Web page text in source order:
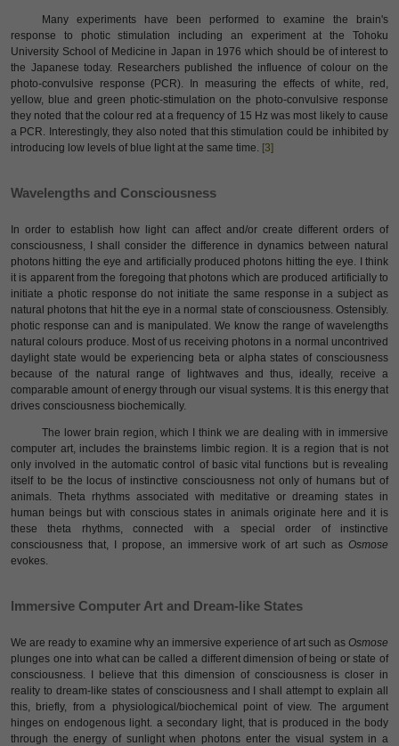
Many experiments have been performed to examine the brain's
response to photic stimulation including an experiment at the Tohoku
University School of Medicine in Japan in 1976 which should be of interest to
the Japanese today. Researchers published the influence of colour on the
photo-convulsive response (PCR). In measuring the effects of white, red,
yellow, blue and green photic-stimulation on the photo-convulsive response
they noted that the colour red at a frequency of 15 Hz was most likely to cause
a PCR. Interestingly, they also noted that this stimulation could be inhibited by
introducing low levels of blue light at the same time. [3]
Wavelengths and Consciousness
In order to establish how light can affect and/or create different orders of
consciousness, I shall consider the difference in dynamics between natural
photons hitting the eye and artificially produced photons hitting the eye. I think
it is apparent from the foregoing that photons which are produced artificially to
initiate a photic response do not initiate the same response in a subject as
natural photons that hit the eye in a normal state of consciousness. Ostensibly.
photic response can and is manipulated. We know the range of wavelengths
natural colours produce. Most of us receiving photons in a normal uncontrived
daylight state would be experiencing beta or alpha states of consciousness
because of the natural range of lightwaves and thus, ideally, receive a
comparable amount of energy through our visual systems. It is this energy that
drives consciousness biochemically.
The lower brain region, which I think we are dealing with in immersive
computer art, includes the brainstems limbic region. It is a region that is not
only involved in the automatic control of basic vital functions but is revealing
itself to be the locus of instinctive consciousness not only of humans but of
animals. Theta rhythms associated with meditative or dreaming states in
human beings but with conscious states in animals originate here and it is
these theta rhythms, connected with a special order of instinctive
consciousness that, I propose, an immersive work of art such as Osmose
evokes.
lmmersive Computer Art and Dream-like States
We are ready to examine why an immersive experience of art such as Osmose
plunges one into what can be called a different dimension of being or state of
consciousness. I believe that this dimension of consciousness is closer in
reality to dream-like states of consciousness and I shall attempt to explain all
this, briefly, from a physiological/biochemical point of view. The argument
hinges on endogenous light. a secondary light, that is produced in the body
through the energy of sunlight when photons enter the visual system in a